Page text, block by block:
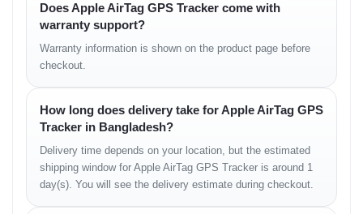
Shop Warranty Available
পণ্য হাতে পাওয়ার পর যদি কোনো ম্যানুফ্যাকচারিং ত্রুটি বা সমস্যা দেখতে
পান, তবে আমাদের শপ পলিসি অনুযায়ী দ্রুত সমাধানের ব্যবস্থা রয়েছে।
Store Information
Unboxing Tech
Basement: 1, Shop: 43, Bashundhara City Shopping
Mall
Does Apple AirTag GPS Tracker come with
warranty support?
Warranty information is shown on the product page before
checkout.
How long does delivery take for Apple AirTag GPS
Tracker in Bangladesh?
Delivery time depends on your location, but the estimated
shipping window for Apple AirTag GPS Tracker is around 1
day(s). You will see the delivery estimate during checkout.